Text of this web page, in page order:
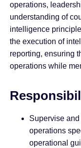
operations,
understanding of
intelligence
the execution of
reporting, ensuring
operations while
Supervise
operations
operational